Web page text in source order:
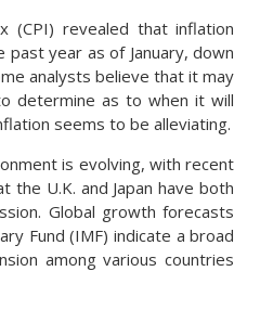
(CPI) revealed that inflation
year as of January, down
analysts believe that it may
determine as to when it will
seems to be alleviating.
is evolving, with recent
the U.K. and Japan have both
Global growth forecasts
Fund (IMF) indicate a broad
among various countries